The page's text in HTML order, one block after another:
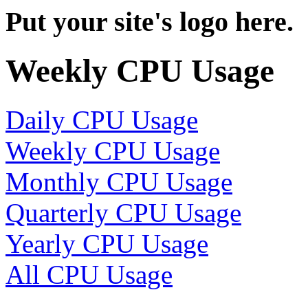
Put your site's logo here.
Weekly CPU Usage
Daily CPU Usage
Weekly CPU Usage
Monthly CPU Usage
Quarterly CPU Usage
Yearly CPU Usage
All CPU Usage